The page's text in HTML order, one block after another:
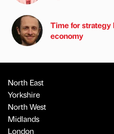
Time for strategy
economy
North East
Yorkshire
North West
Midlands
London